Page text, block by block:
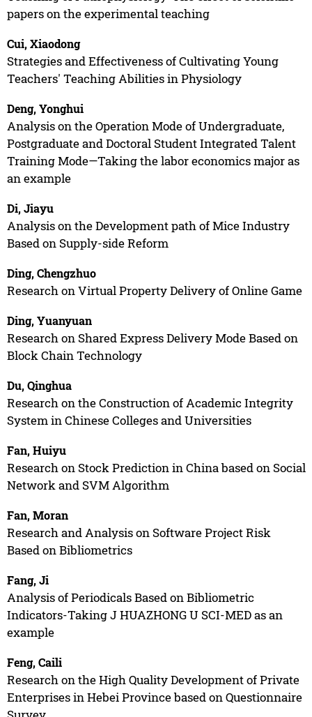
papers on the experimental teaching
Cui, Xiaodong
Strategies and Effectiveness of Cultivating Young
Teachers' Teaching Abilities in Physiology
Deng, Yonghui
Analysis on the Operation Mode of Undergraduate,
Postgraduate and Doctoral Student Integrated Talent
Training Mode—Taking the labor economics major as
an example
Di, Jiayu
Analysis on the Development path of Mice Industry
Based on Supply-side Reform
Ding, Chengzhuo
Research on Virtual Property Delivery of Online Game
Ding, Yuanyuan
Research on Shared Express Delivery Mode Based on
Block Chain Technology
Du, Qinghua
Research on the Construction of Academic Integrity
System in Chinese Colleges and Universities
Fan, Huiyu
Research on Stock Prediction in China based on Social
Network and SVM Algorithm
Fan, Moran
Research and Analysis on Software Project Risk
Based on Bibliometrics
Fang, Ji
Analysis of Periodicals Based on Bibliometric
Indicators-Taking J HUAZHONG U SCI-MED as an
example
Feng, Caili
Research on the High Quality Development of Private
Enterprises in Hebei Province based on Questionnaire